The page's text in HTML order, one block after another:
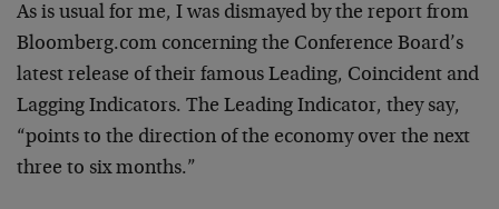
As is usual for me, I was dismayed by the report from
Bloomberg.com concerning the Conference Board’s
latest release of their famous Leading, Coincident and
Lagging Indicators. The Leading Indicator, they say,
“points to the direction of the economy over the next
three to six months.”